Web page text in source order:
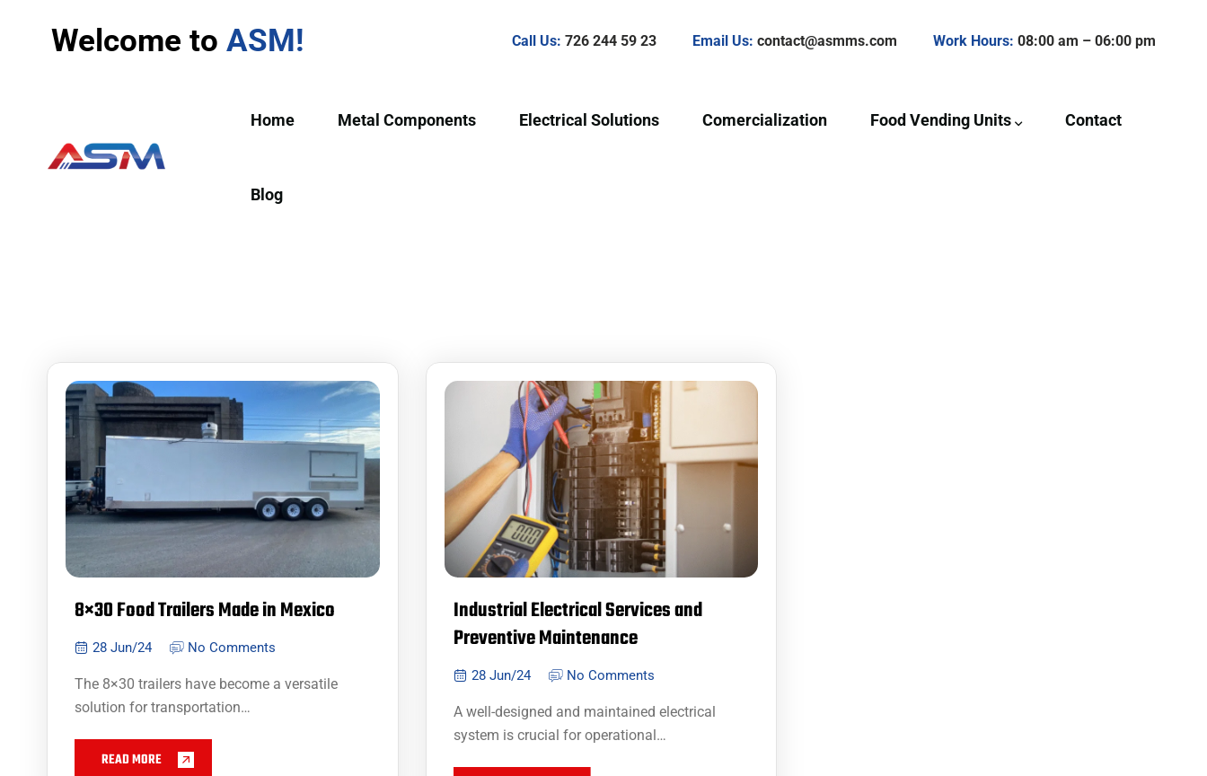
Welcome to ASM! Call Us: 726 244 59 23 Email Us: contact@asmms.com Work Hours: 08:00 am – 06:00 pm
Home Metal Components Electrical Solutions Comercialization Food Vending Units Contact
Blog
8×30 Food Trailers Made in Mexico
28 Jun/24 No Comments
The 8×30 trailers have become a versatile
solution for transportation…
READ MORE
Industrial Electrical Services and
Preventive Maintenance
28 Jun/24 No Comments
A well-designed and maintained electrical
system is crucial for operational…